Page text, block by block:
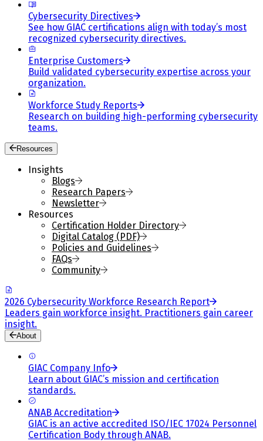
Cybersecurity Directives
See how GIAC certifications align with today’s most
recognized cybersecurity directives.
Enterprise Customers
Build validated cybersecurity expertise across your
organization.
Workforce Study Reports
Research on building high-performing cybersecurity
teams.
Resources
Insights
Blogs
Research Papers
Newsletter
Resources
Certification Holder Directory
Digital Catalog (PDF)
Policies and Guidelines
FAQs
Community
2026 Cybersecurity Workforce Research Report
Leaders gain workforce insight. Practitioners gain career
insight.
About
GIAC Company Info
Learn about GIAC’s mission and certification
standards.
ANAB Accreditation
GIAC is an active accredited ISO/IEC 17024 Personnel
Certification Body through ANAB.